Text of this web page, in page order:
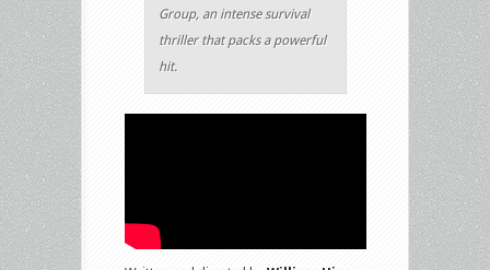
Group, an intense survival
thriller that packs a powerful
hit.